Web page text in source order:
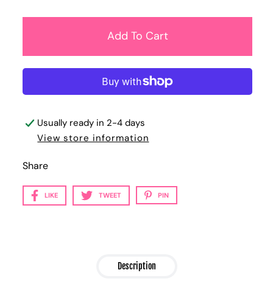
Usually ready in 2-4 days
View store information
Share
LIKE TWEET PIN
Description